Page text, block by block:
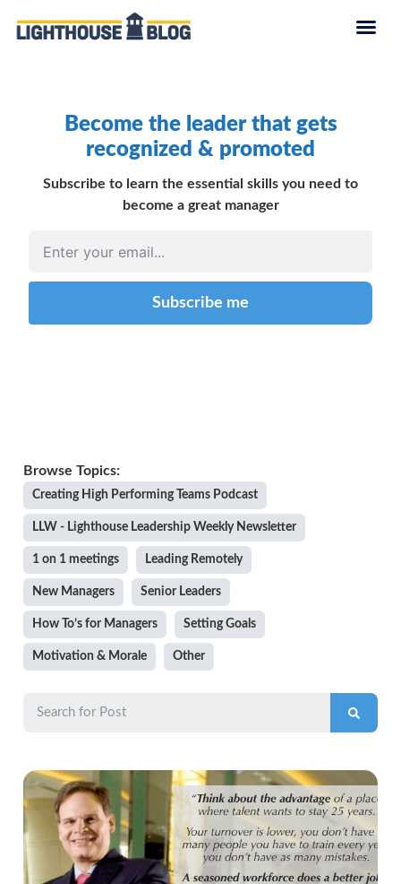
Become the leader that gets
recognized & promoted
Subscribe to learn the essential skills you need to
become a great manager
Subscribe me
Creating High Performing Teams Podcast
LLW - Lighthouse Leadership Weekly Newsletter
1 on 1 meetings Leading Remotely
New Managers Senior Leaders
How To’s for Managers Setting Goals
Motivation & Morale Other